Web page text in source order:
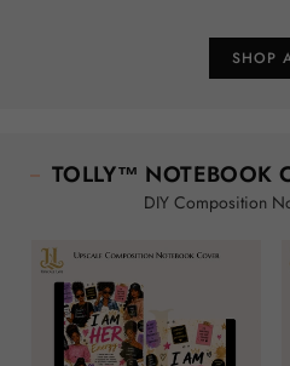
SHOP
TOLLY™ NOTEBOOK
DIY Composition